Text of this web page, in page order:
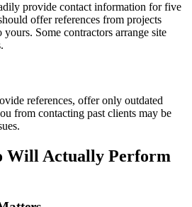
provide contact information for five
offer references from projects
Some contractors arrange site
references, offer only outdated
from contacting past clients may be
Will Actually Perform